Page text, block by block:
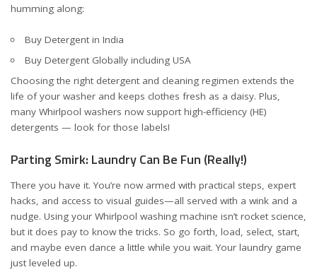
humming along:
Buy Detergent in India
Buy Detergent Globally including USA
Choosing the right detergent and cleaning regimen extends the
life of your washer and keeps clothes fresh as a daisy. Plus,
many Whirlpool washers now support high-efficiency (HE)
detergents — look for those labels!
Parting Smirk: Laundry Can Be Fun (Really!)
There you have it. You’re now armed with practical steps, expert
hacks, and access to visual guides—all served with a wink and a
nudge. Using your Whirlpool washing machine isn’t rocket science,
but it does pay to know the tricks. So go forth, load, select, start,
and maybe even dance a little while you wait. Your laundry game
just leveled up.